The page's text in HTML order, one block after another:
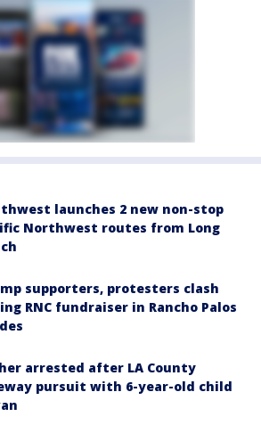
launches 2 new non-stop
Northwest routes from Long
supporters, protesters clash
RNC fundraiser in Rancho Palos
arrested after LA County
pursuit with 6-year-old child